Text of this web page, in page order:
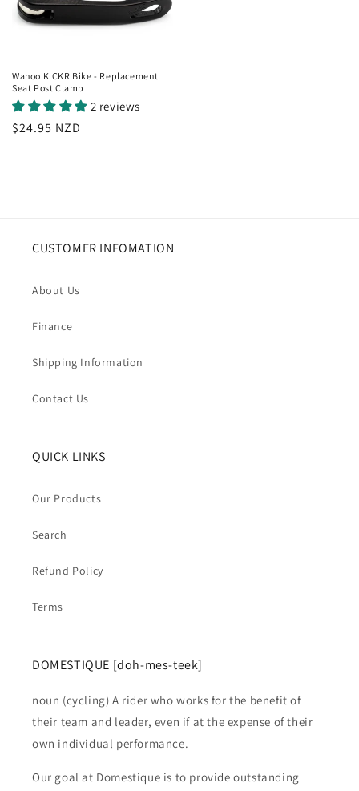
Wahoo KICKR Bike - Replacement
Seat Post Clamp
2 reviews
Regular
$24.95 NZD
CUSTOMER INFOMATION
About Us
Finance
Shipping Information
Contact Us
QUICK LINKS
Our Products
Search
Refund Policy
Terms
DOMESTIQUE [doh-mes-teek]
noun (cycling) A rider who works for the benefit of
their team and leader, even if at the expense of their
own individual performance.
Our goal at Domestique is to provide outstanding